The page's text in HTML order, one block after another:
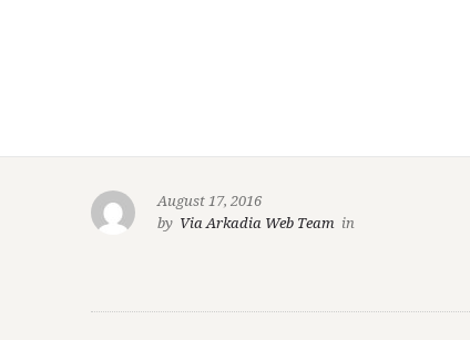
August 17, 2016
by Via Arkadia Web Team in